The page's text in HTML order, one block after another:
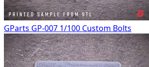
GParts GP-007 1/100 Custom Bolts